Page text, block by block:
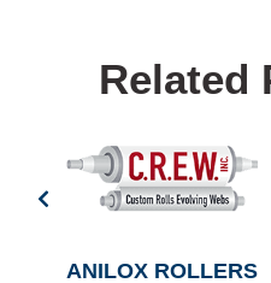
Related
ANILOX ROLLERS